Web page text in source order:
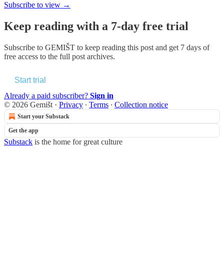
Subscribe to view →
Keep reading with a 7-day free trial
Subscribe to GEMIŠT to keep reading this post and get 7 days of
free access to the full post archives.
Start trial
Already a paid subscriber? Sign in
© 2026 Gemišt · Privacy ∙ Terms ∙ Collection notice
Start your Substack
Get the app
Substack is the home for great culture